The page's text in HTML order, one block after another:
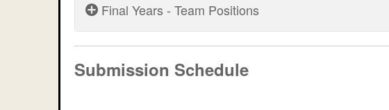
Period 5
Period 6
Period 7 Game: dknb2021 - Period 5 Positions
Final Years - Team Positions
Submission Schedule